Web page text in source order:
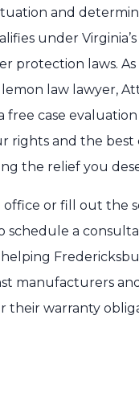
and
under
protection laws. As
law lawyer,
free case
rights and the best
the relief you
office or fill out the
schedule a
manufacturers
their warranty